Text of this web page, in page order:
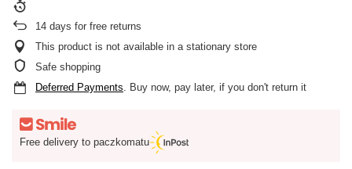
14 days for free returns
This product is not available in a stationary store
Safe shopping
Deferred Payments. Buy now, pay later, if you don't return it
Free delivery to paczkomatu